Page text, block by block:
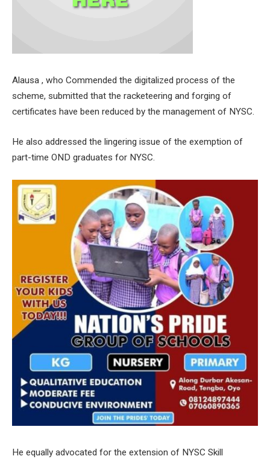
Alausa , who Commended the digitalized process of the
scheme, submitted that the racketeering and forging of
certificates have been reduced by the management of NYSC.
He also addressed the lingering issue of the exemption of
part-time OND graduates for NYSC.
He equally advocated for the extension of NYSC Skill